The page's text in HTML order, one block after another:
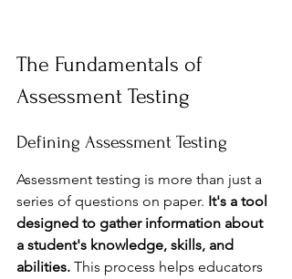
The Fundamentals of
Assessment Testing
Defining Assessment Testing
Assessment testing is more than just a
series of questions on paper. It's a tool
designed to gather information about
a student's knowledge, skills, and
abilities. This process helps educators